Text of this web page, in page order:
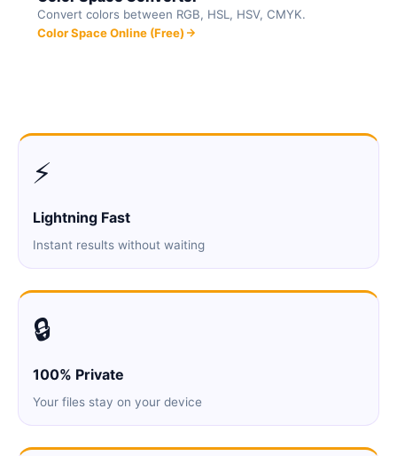
Convert colors between RGB, HSL, HSV, CMYK.
Color Space Online (Free)
⚡
Lightning Fast
Instant results without waiting
🔒
100% Private
Your files stay on your device